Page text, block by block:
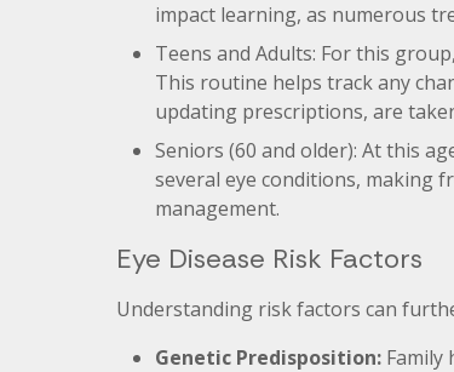
impact learning, as numerous
Teens and Adults: For this
This routine helps track any
updating prescriptions, are
Seniors (60 and older): At this
several eye conditions, making
management.
Eye Disease Risk Factors
Understanding risk factors can
Genetic Predisposition: Family